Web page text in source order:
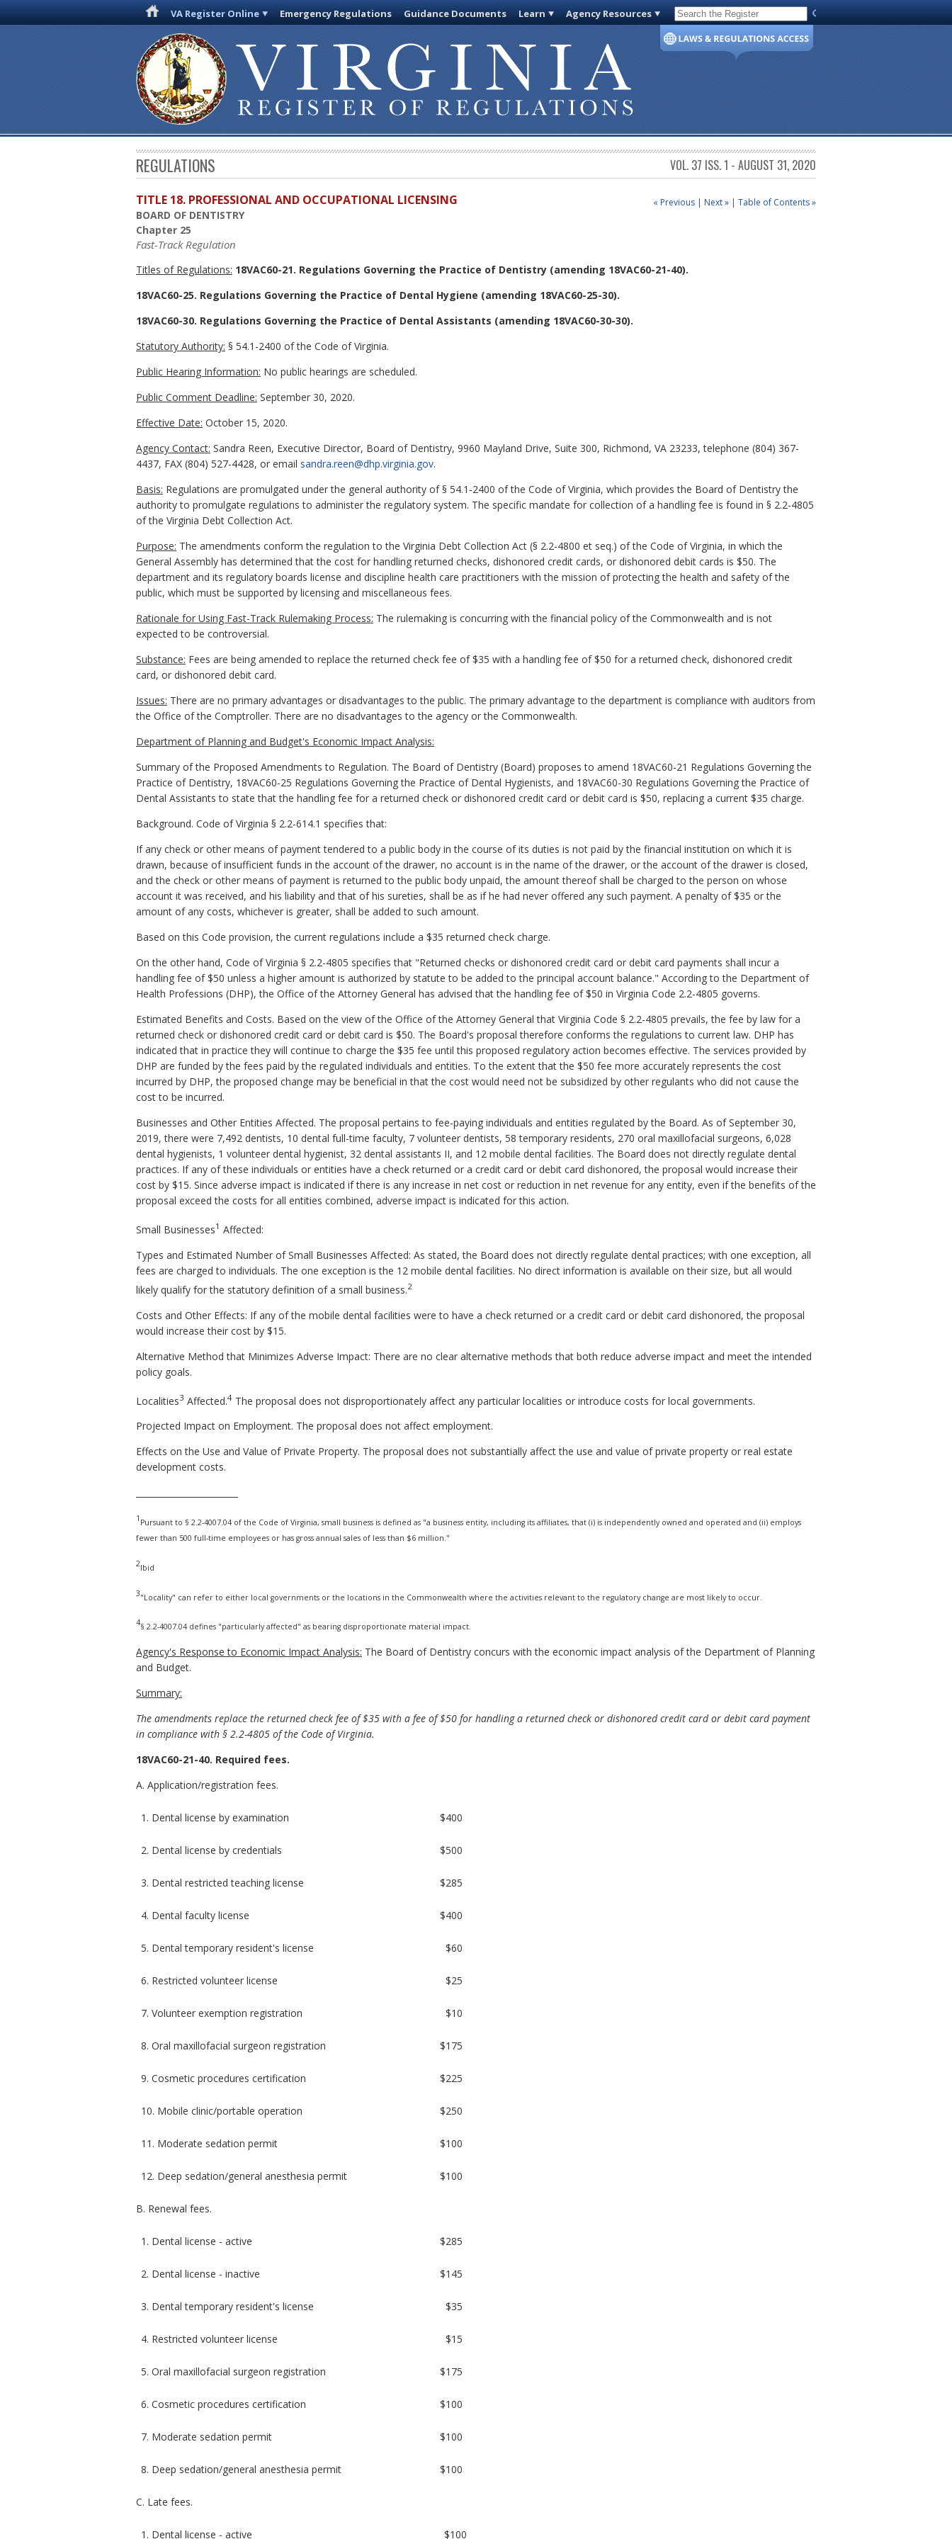
VA Register Online Emergency Regulations Guidance Documents Learn Agency Resources Code of Virginia
REGULATIONS VOL. 37 ISS. 1 - AUGUST 31, 2020
« Previous | Next » | Table of Contents »
TITLE 18. PROFESSIONAL AND OCCUPATIONAL LICENSING
BOARD OF DENTISTRY
Chapter 25
Fast-Track Regulation
Titles of Regulations: 18VAC60-21. Regulations Governing the Practice of Dentistry (amending 18VAC60-21-40).
18VAC60-25. Regulations Governing the Practice of Dental Hygiene (amending 18VAC60-25-30).
18VAC60-30. Regulations Governing the Practice of Dental Assistants (amending 18VAC60-30-30).
Statutory Authority: § 54.1-2400 of the Code of Virginia.
Public Hearing Information: No public hearings are scheduled.
Public Comment Deadline: September 30, 2020.
Effective Date: October 15, 2020.
Agency Contact: Sandra Reen, Executive Director, Board of Dentistry, 9960 Mayland Drive, Suite 300, Richmond, VA 23233, telephone (804) 367-
4437, FAX (804) 527-4428, or email sandra.reen@dhp.virginia.gov.
Basis: Regulations are promulgated under the general authority of § 54.1-2400 of the Code of Virginia, which provides the Board of Dentistry the
authority to promulgate regulations to administer the regulatory system. The specific mandate for collection of a handling fee is found in § 2.2-4805
of the Virginia Debt Collection Act.
Purpose: The amendments conform the regulation to the Virginia Debt Collection Act (§ 2.2-4800 et seq.) of the Code of Virginia, in which the
General Assembly has determined that the cost for handling returned checks, dishonored credit cards, or dishonored debit cards is $50. The
department and its regulatory boards license and discipline health care practitioners with the mission of protecting the health and safety of the
public, which must be supported by licensing and miscellaneous fees.
Rationale for Using Fast-Track Rulemaking Process: The rulemaking is concurring with the financial policy of the Commonwealth and is not
expected to be controversial.
Substance: Fees are being amended to replace the returned check fee of $35 with a handling fee of $50 for a returned check, dishonored credit
card, or dishonored debit card.
Issues: There are no primary advantages or disadvantages to the public. The primary advantage to the department is compliance with auditors from
the Office of the Comptroller. There are no disadvantages to the agency or the Commonwealth.
Department of Planning and Budget's Economic Impact Analysis:
Summary of the Proposed Amendments to Regulation. The Board of Dentistry (Board) proposes to amend 18VAC60-21 Regulations Governing the
Practice of Dentistry, 18VAC60-25 Regulations Governing the Practice of Dental Hygienists, and 18VAC60-30 Regulations Governing the Practice of
Dental Assistants to state that the handling fee for a returned check or dishonored credit card or debit card is $50, replacing a current $35 charge.
Background. Code of Virginia § 2.2-614.1 specifies that:
If any check or other means of payment tendered to a public body in the course of its duties is not paid by the financial institution on which it is
drawn, because of insufficient funds in the account of the drawer, no account is in the name of the drawer, or the account of the drawer is closed,
and the check or other means of payment is returned to the public body unpaid, the amount thereof shall be charged to the person on whose
account it was received, and his liability and that of his sureties, shall be as if he had never offered any such payment. A penalty of $35 or the
amount of any costs, whichever is greater, shall be added to such amount.
Based on this Code provision, the current regulations include a $35 returned check charge.
On the other hand, Code of Virginia § 2.2-4805 specifies that "Returned checks or dishonored credit card or debit card payments shall incur a
handling fee of $50 unless a higher amount is authorized by statute to be added to the principal account balance." According to the Department of
Health Professions (DHP), the Office of the Attorney General has advised that the handling fee of $50 in Virginia Code 2.2-4805 governs.
Estimated Benefits and Costs. Based on the view of the Office of the Attorney General that Virginia Code § 2.2-4805 prevails, the fee by law for a
returned check or dishonored credit card or debit card is $50. The Board's proposal therefore conforms the regulations to current law. DHP has
indicated that in practice they will continue to charge the $35 fee until this proposed regulatory action becomes effective. The services provided by
DHP are funded by the fees paid by the regulated individuals and entities. To the extent that the $50 fee more accurately represents the cost
incurred by DHP, the proposed change may be beneficial in that the cost would need not be subsidized by other regulants who did not cause the
cost to be incurred.
Businesses and Other Entities Affected. The proposal pertains to fee-paying individuals and entities regulated by the Board. As of September 30,
2019, there were 7,492 dentists, 10 dental full-time faculty, 7 volunteer dentists, 58 temporary residents, 270 oral maxillofacial surgeons, 6,028
dental hygienists, 1 volunteer dental hygienist, 32 dental assistants II, and 12 mobile dental facilities. The Board does not directly regulate dental
practices. If any of these individuals or entities have a check returned or a credit card or debit card dishonored, the proposal would increase their
cost by $15. Since adverse impact is indicated if there is any increase in net cost or reduction in net revenue for any entity, even if the benefits of the
proposal exceed the costs for all entities combined, adverse impact is indicated for this action.
Small Businesses1 Affected:
Types and Estimated Number of Small Businesses Affected: As stated, the Board does not directly regulate dental practices; with one exception, all
fees are charged to individuals. The one exception is the 12 mobile dental facilities. No direct information is available on their size, but all would
likely qualify for the statutory definition of a small business.2
Costs and Other Effects: If any of the mobile dental facilities were to have a check returned or a credit card or debit card dishonored, the proposal
would increase their cost by $15.
Alternative Method that Minimizes Adverse Impact: There are no clear alternative methods that both reduce adverse impact and meet the intended
policy goals.
Localities3 Affected.4 The proposal does not disproportionately affect any particular localities or introduce costs for local governments.
Projected Impact on Employment. The proposal does not affect employment.
Effects on the Use and Value of Private Property. The proposal does not substantially affect the use and value of private property or real estate
development costs.
1 Pursuant to § 2.2-4007.04 of the Code of Virginia, small business is defined as "a business entity, including its affiliates, that (i) is independently owned and operated and (ii) employs
fewer than 500 full-time employees or has gross annual sales of less than $6 million."
2Ibid
3"Locality" can refer to either local governments or the locations in the Commonwealth where the activities relevant to the regulatory change are most likely to occur.
4§ 2.2-4007.04 defines "particularly affected" as bearing disproportionate material impact.
Agency's Response to Economic Impact Analysis: The Board of Dentistry concurs with the economic impact analysis of the Department of Planning
and Budget.
Summary:
The amendments replace the returned check fee of $35 with a fee of $50 for handling a returned check or dishonored credit card or debit card payment
in compliance with § 2.2-4805 of the Code of Virginia.
18VAC60-21-40. Required fees.
A. Application/registration fees.
1. Dental license by examination $400
2. Dental license by credentials $500
3. Dental restricted teaching license $285
4. Dental faculty license $400
5. Dental temporary resident's license $60
6. Restricted volunteer license $25
7. Volunteer exemption registration $10
8. Oral maxillofacial surgeon registration $175
9. Cosmetic procedures certification $225
10. Mobile clinic/portable operation $250
11. Moderate sedation permit $100
12. Deep sedation/general anesthesia permit $100
B. Renewal fees.
1. Dental license - active $285
2. Dental license - inactive $145
3. Dental temporary resident's license $35
4. Restricted volunteer license $15
5. Oral maxillofacial surgeon registration $175
6. Cosmetic procedures certification $100
7. Moderate sedation permit $100
8. Deep sedation/general anesthesia permit $100
C. Late fees.
1. Dental license - active $100